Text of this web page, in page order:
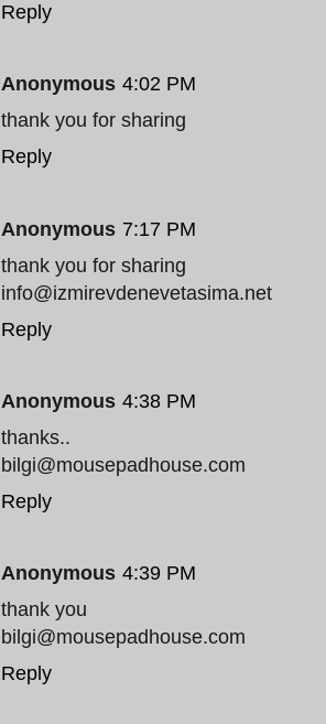
Reply
Anonymous 4:02 PM
thank you for sharing
Reply
Anonymous 7:17 PM
thank you for sharing
info@izmirevdenevetasima.net
Reply
Anonymous 4:38 PM
thanks..
bilgi@mousepadhouse.com
Reply
Anonymous 4:39 PM
thank you
bilgi@mousepadhouse.com
Reply